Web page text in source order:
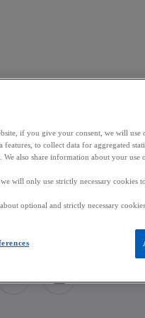
Ehx
Asset
if you give your consent, we will use
features, to collect data for aggregated
also share information about your
will only use strictly necessary cookies
optional and strictly necessary